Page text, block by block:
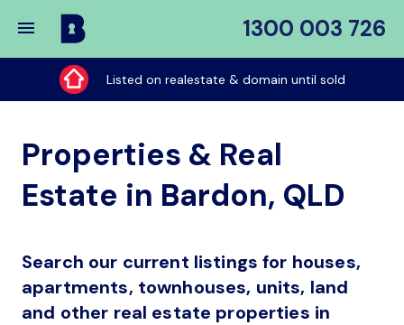
1300 003 726
Buy
My
Place
Listed on realestate & domain until sold
Properties & Real
Estate in Bardon, QLD
Search our current listings for houses,
apartments, townhouses, units, land
and other real estate properties in